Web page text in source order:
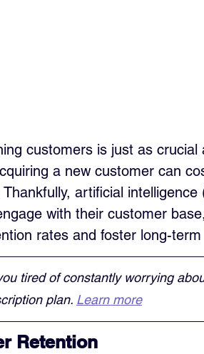
customers is just as crucial
a new customer can
artificial intelligence
with their customer
rates and foster long-
tired of constantly worrying
plan. Learn more
Retention